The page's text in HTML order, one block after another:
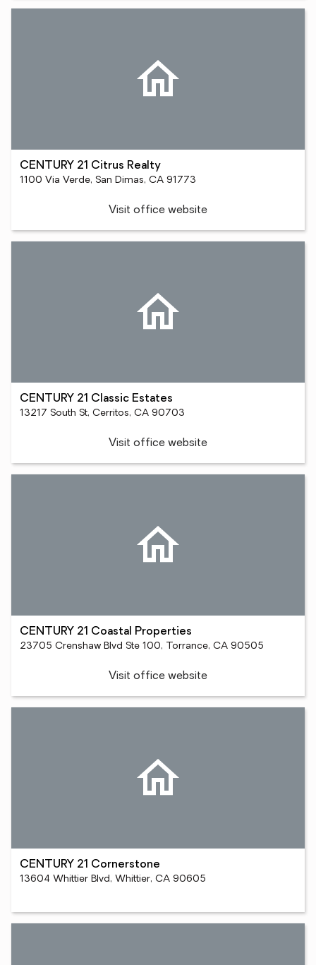
CENTURY 21 Citrus Realty
1100 Via Verde, San Dimas, CA 91773
Visit office website
CENTURY 21 Classic Estates
13217 South St, Cerritos, CA 90703
Visit office website
CENTURY 21 Coastal Properties
23705 Crenshaw Blvd Ste 100, Torrance, CA 90505
Visit office website
CENTURY 21 Cornerstone
13604 Whittier Blvd, Whittier, CA 90605